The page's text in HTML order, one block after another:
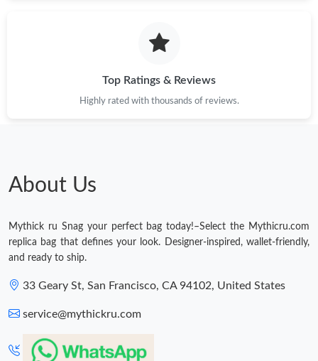
Just Sold: Peter from Paris on May 15, 2026 at 10:44 AM.
Just Sold: Peter from Charlotte on Jun 10, 2026 at 9:31 AM.
Just Sold: Bob from Washington, D.C. on Jul 30, 2026 at 11:30
AM.
Top Ratings & Reviews
Highly rated with thousands of reviews.
About Us
Mythick ru Snag your perfect bag today!–Select the Mythicru.com
replica bag that defines your look. Designer-inspired, wallet-friendly,
and ready to ship.
33 Geary St, San Francisco, CA 94102, United States
service@mythickru.com